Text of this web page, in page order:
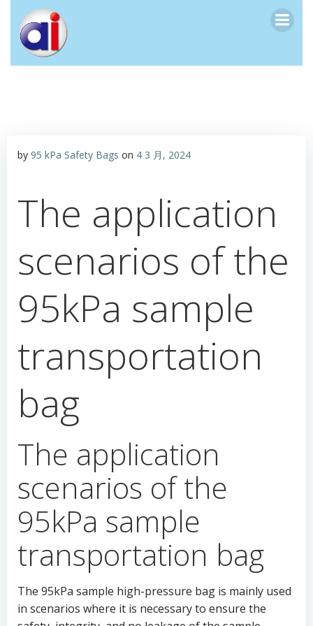
by 95 kPa Safety Bags on 4 3 月, 2024
The application
scenarios of the
95kPa sample
transportation
bag
The application
scenarios of the
95kPa sample
transportation bag
The 95kPa sample high-pressure bag is mainly used
in scenarios where it is necessary to ensure the